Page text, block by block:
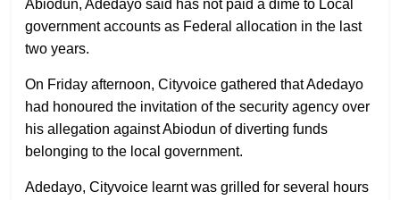
Abiodun, Adedayo said has not paid a dime to Local
government accounts as Federal allocation in the last
two years.
On Friday afternoon, Cityvoice gathered that Adedayo
had honoured the invitation of the security agency over
his allegation against Abiodun of diverting funds
belonging to the local government.
Adedayo, Cityvoice learnt was grilled for several hours